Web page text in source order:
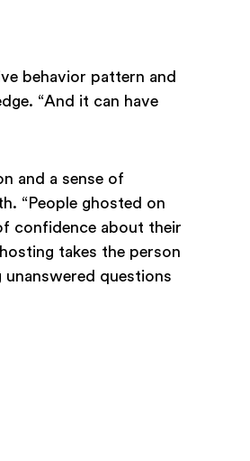
behavior pattern and
“And it can have
and a sense of
“People ghosted on
confidence about their
takes the person
questions